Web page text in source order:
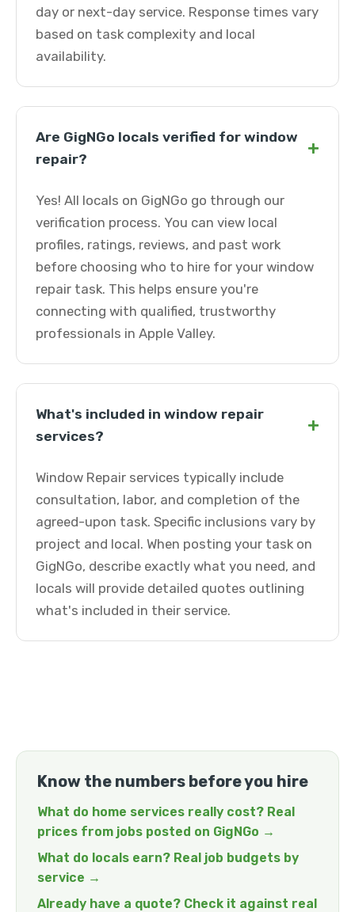
day or next-day service. Response times vary
based on task complexity and local
availability.
Are GigNGo locals verified for window
repair?
+
Yes! All locals on GigNGo go through our
verification process. You can view local
profiles, ratings, reviews, and past work
before choosing who to hire for your window
repair task. This helps ensure you're
connecting with qualified, trustworthy
professionals in Apple Valley.
What's included in window repair
services?
+
Window Repair services typically include
consultation, labor, and completion of the
agreed-upon task. Specific inclusions vary by
project and local. When posting your task on
GigNGo, describe exactly what you need, and
locals will provide detailed quotes outlining
what's included in their service.
Know the numbers before you hire
What do home services really cost? Real
prices from jobs posted on GigNGo →
What do locals earn? Real job budgets by
service →
Already have a quote? Check it against real